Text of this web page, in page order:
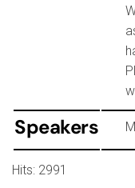
Speakers
Hits: 2991